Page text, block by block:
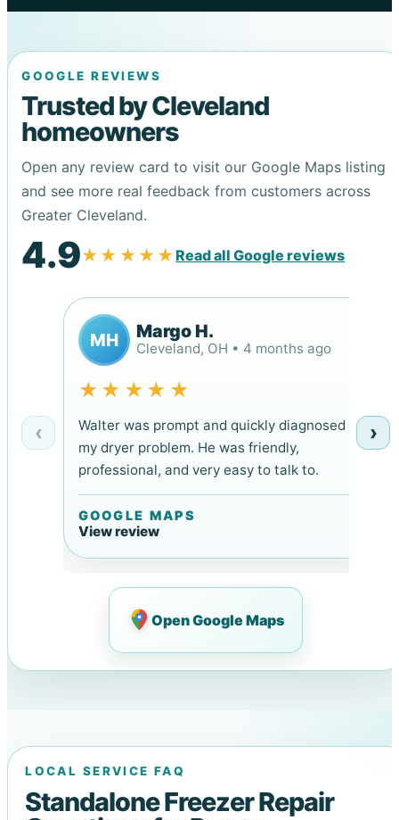
GOOGLE REVIEWS
Trusted by Cleveland
homeowners
Open any review card to visit our Google Maps listing
and see more real feedback from customers across
Greater Cleveland.
4.9★★★★★Read all Google reviews
‹
MH Margo H.
Cleveland, OH • 4 months ago
★★★★★
Walter was prompt and quickly diagnosed
my dryer problem. He was friendly,
professional, and very easy to talk to.
GOOGLE MAPS
View review
›
Open Google Maps
LOCAL SERVICE FAQ
Standalone Freezer Repair